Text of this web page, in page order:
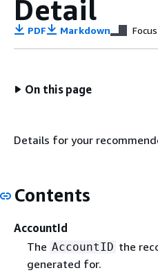
Detail
PDF Markdown
On this page
Details for your
Contents
AccountId
The AccountID the
generated for.